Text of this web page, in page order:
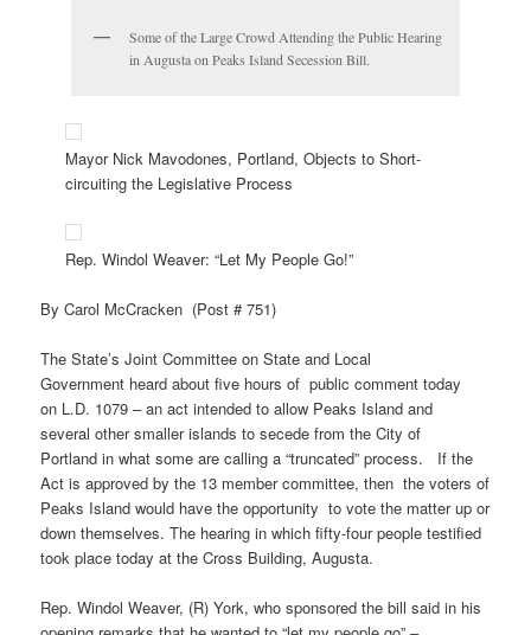
Some of the Large Crowd Attending the Public Hearing
in Augusta on Peaks Island Secession Bill.
Mayor Nick Mavodones, Portland, Objects to Short-
circuiting the Legislative Process
Rep. Windol Weaver: “Let My People Go!”
By Carol McCracken (Post # 751)
The State’s Joint Committee on State and Local
Government heard about five hours of public comment today
on L.D. 1079 – an act intended to allow Peaks Island and
several other smaller islands to secede from the City of
Portland in what some are calling a “truncated” process. If the
Act is approved by the 13 member committee, then the voters of
Peaks Island would have the opportunity to vote the matter up or
down themselves. The hearing in which fifty-four people testified
took place today at the Cross Building, Augusta.
Rep. Windol Weaver, (R) York, who sponsored the bill said in his